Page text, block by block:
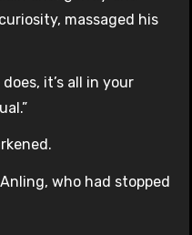
massaged his
it’s all in your
who had stopped